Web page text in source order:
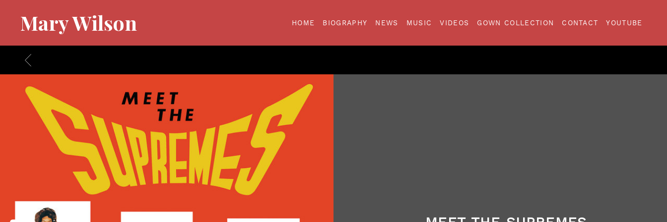
Mary Wilson HOME BIOGRAPHY NEWS MUSIC VIDEOS GOWN COLLECTION CONTACT YOUTUBE
BACK